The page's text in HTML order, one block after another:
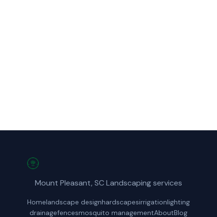
Mount Pleasant, SC Landscaping services
Homelandscape designhardscapesirrigationlighting
drainagefencesmosquito managementAboutBlog